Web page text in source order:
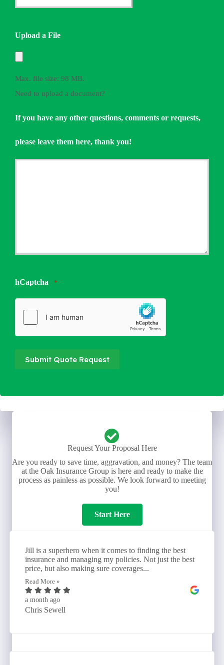
Quote
*
Upload a File
Max. file size: 98 MB.
Need to upload a document?
If you have any other questions, comments or requests,
please leave them here, thank you!
hCaptcha *
Submit Quote Request
Request Your Proposal Here
Are you ready to save time, aggravation, and money? The team
at the Oak Insurance Group is here and ready to make the
process as painless as possible. We look forward to meeting
you!
Start Here
Jill is a superhero when it comes to finding the best
insurance and managing my policies. Not just the best
price, but also making sure coverages...
Read More »
a month ago
Chris Sewell